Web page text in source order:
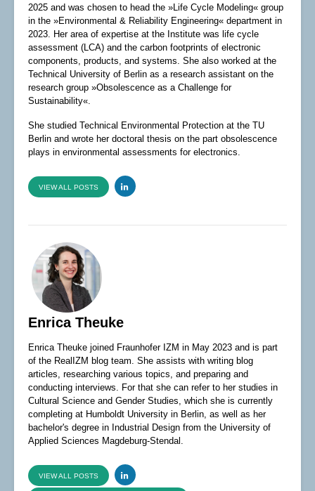
2025 and was chosen to head the »Life Cycle Modeling« group
in the »Environmental & Reliability Engineering« department in
2023. Her area of expertise at the Institute was life cycle
assessment (LCA) and the carbon footprints of electronic
components, products, and systems. She also worked at the
Technical University of Berlin as a research assistant on the
research group »Obsolescence as a Challenge for
Sustainability«.
She studied Technical Environmental Protection at the TU
Berlin and wrote her doctoral thesis on the part obsolescence
plays in environmental assessments for electronics.
VIEW ALL POSTS
Enrica Theuke
Enrica Theuke joined Fraunhofer IZM in May 2023 and is part
of the RealIZM blog team. She assists with writing blog
articles, researching various topics, and preparing and
conducting interviews. For that she can refer to her studies in
Cultural Science and Gender Studies, which she is currently
completing at Humboldt University in Berlin, as well as her
bachelor's degree in Industrial Design from the University of
Applied Sciences Magdeburg-Stendal.
VIEW ALL POSTS